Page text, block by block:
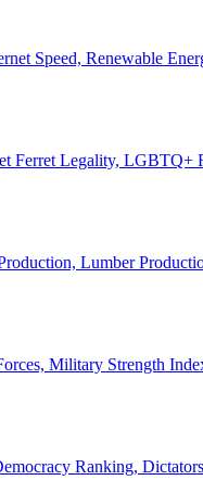
Speed, Renewable
Ferret Legality,
Lumber
Military Strength
Ranking,